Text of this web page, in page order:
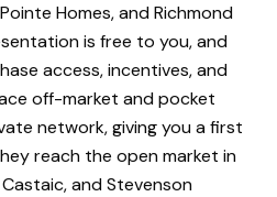
Homes, and Richmond
is free to you, and
access, incentives, and
off-market and pocket
network, giving you a first
reach the open market in
and Stevenson